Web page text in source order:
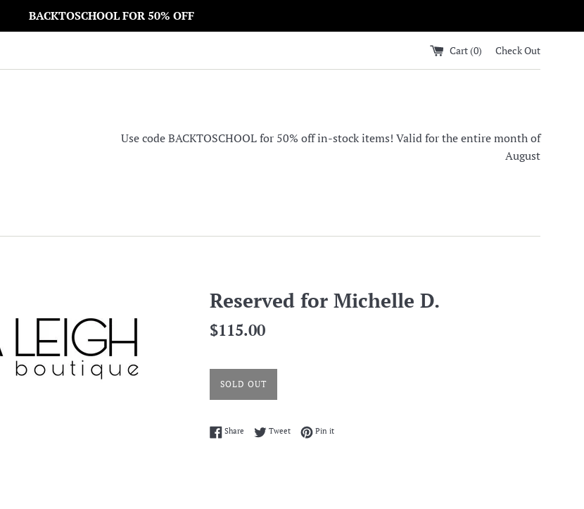
BACKTOSCHOOL FOR 50% OFF
Cart (0) Check Out
Use code BACKTOSCHOOL for 50% off in-stock items! Valid for the entire month of
August
Reserved for Michelle D.
Regular
$115.00
SOLD OUT
Share Share on Facebook
TweetTweet on Twitter
Pin itPin on Pinterest